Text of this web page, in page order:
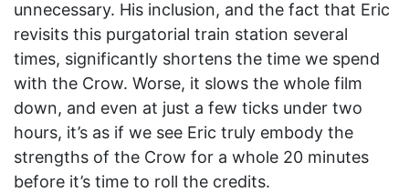
unnecessary. His inclusion, and the fact that Eric
revisits this purgatorial train station several
times, significantly shortens the time we spend
with the Crow. Worse, it slows the whole film
down, and even at just a few ticks under two
hours, it’s as if we see Eric truly embody the
strengths of the Crow for a whole 20 minutes
before it’s time to roll the credits.